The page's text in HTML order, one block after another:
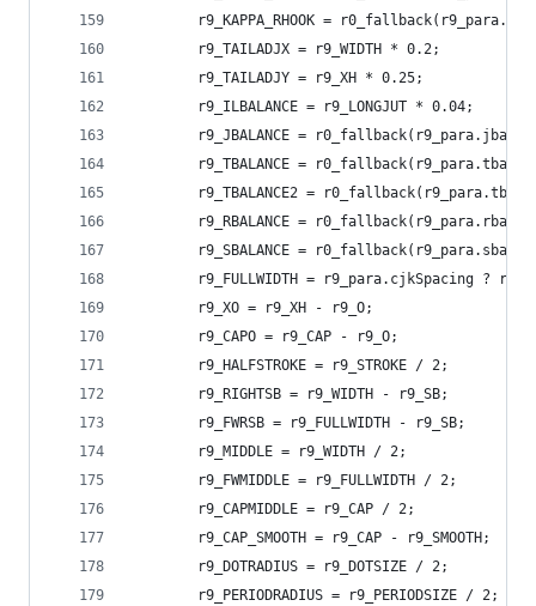
r9_KAPPA_RHOOK =
        r9_TAILADJX = r9_WIDTH * 0.2;
        r9_TAILADJY = r9_XH * 0.25;
        r9_ILBALANCE = r9_LONGJUT * 0.04;
r9_JBALANCE =
r9_TBALANCE =
r9_TBALANCE2 =
r9_RBALANCE =
r9_SBALANCE =
r9_FULLWIDTH = r9_para.cjkSpacing ?
        r9_XO = r9_XH - r9_O;
        r9_CAPO = r9_CAP - r9_O;
        r9_HALFSTROKE = r9_STROKE / 2;
        r9_RIGHTSB = r9_WIDTH - r9_SB;
        r9_FWRSB = r9_FULLWIDTH - r9_SB;
        r9_MIDDLE = r9_WIDTH / 2;
        r9_FWMIDDLE = r9_FULLWIDTH / 2;
        r9_CAPMIDDLE = r9_CAP / 2;
        r9_CAP_SMOOTH = r9_CAP - r9_SMOOTH;
        r9_DOTRADIUS = r9_DOTSIZE / 2;
        r9_PERIODRADIUS = r9_PERIODSIZE / 2;